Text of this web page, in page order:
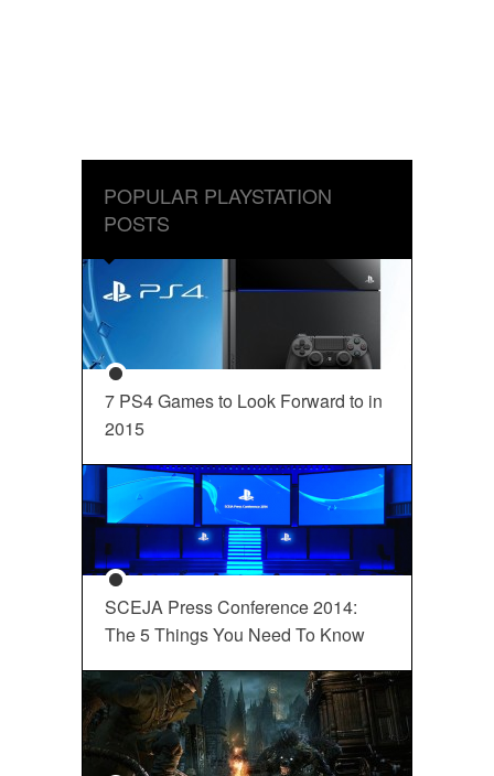
POPULAR PLAYSTATION
POSTS
7 PS4 Games to Look Forward to in
2015
SCEJA Press Conference 2014:
The 5 Things You Need To Know